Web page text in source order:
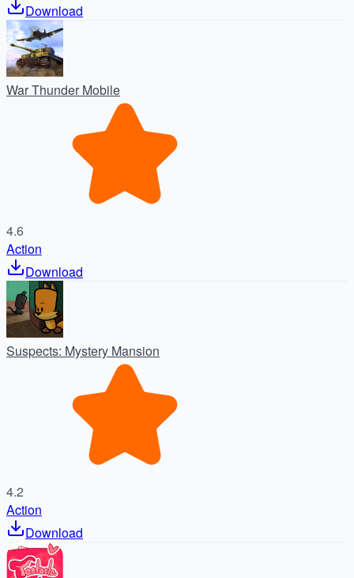
Download
War Thunder Mobile
4.6
Action
Download
Suspects: Mystery Mansion
4.2
Action
Download